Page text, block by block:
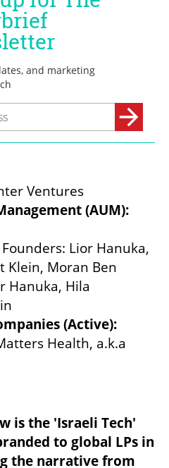
Founders: Lior Hanuka,
Klein, Moran Ben
Hanuka, Hila
Health, a.k.a
is the 'Israeli Tech'
to global LPs in
the narrative from